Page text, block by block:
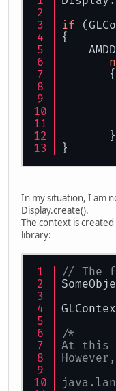
if
{
{
}
In my situation, I am
Display.create().
The context is
library:
// The
/*
At this